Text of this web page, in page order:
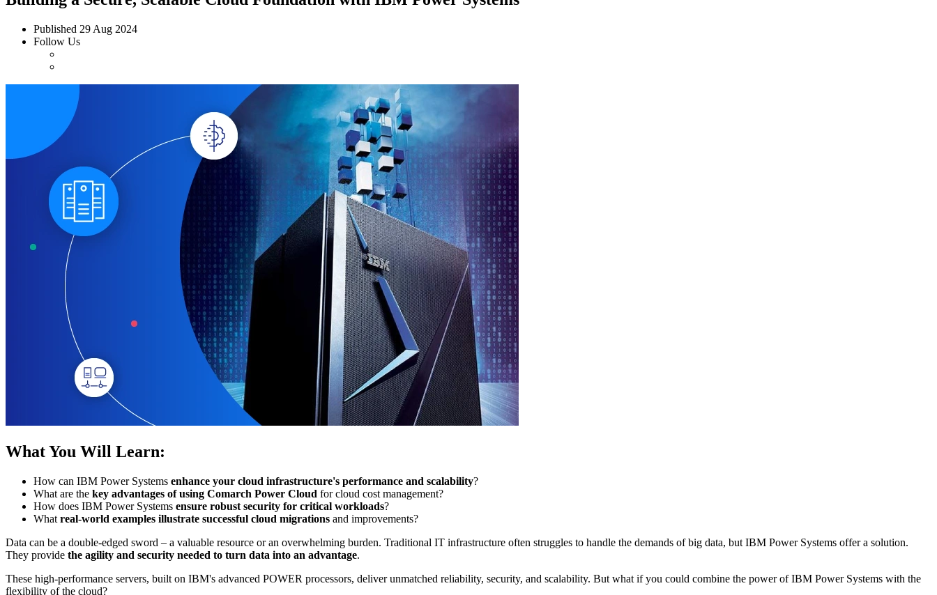
Published 29 Aug 2024
Follow Us
What You Will Learn:
How can IBM Power Systems enhance your cloud infrastructure's performance and scalability?
What are the key advantages of using Comarch Power Cloud for cloud cost management?
How does IBM Power Systems ensure robust security for critical workloads?
What real-world examples illustrate successful cloud migrations and improvements?
Data can be a double-edged sword – a valuable resource or an overwhelming burden. Traditional IT infrastructure often struggles to handle the demands of big data, but IBM Power Systems offer a solution.
They provide the agility and security needed to turn data into an advantage.
These high-performance servers, built on IBM's advanced POWER processors, deliver unmatched reliability, security, and scalability. But what if you could combine the power of IBM Power Systems with the
flexibility of the cloud?